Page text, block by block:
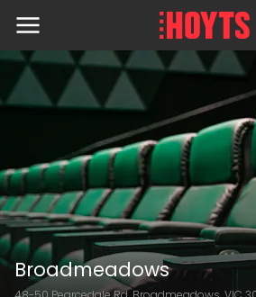
Skip
content
Broadmeadows